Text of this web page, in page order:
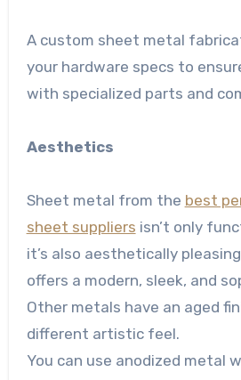
A custom sheet metal
your hardware specs to
with specialized parts and
Aesthetics
Sheet metal from the best
sheet suppliers isn’t only
it’s also aesthetically
offers a modern, sleek, and
Other metals have an aged
different artistic feel.
You can use anodized metal